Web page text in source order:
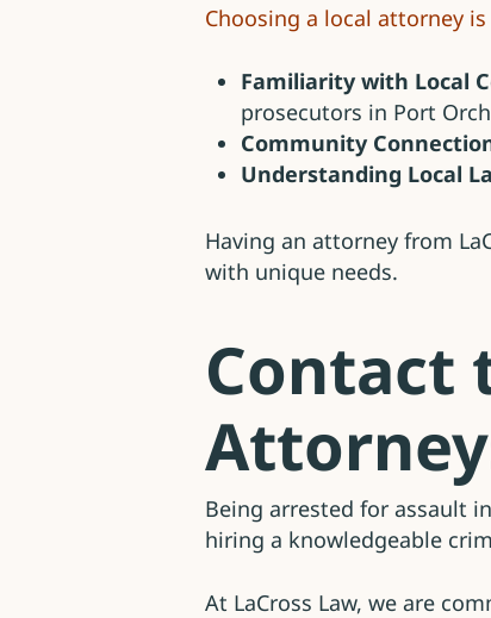
Choosing a local attorney
Familiarity with Local
prosecutors in Port
Community
Understanding Local
Having an attorney from
with unique needs.
Contact
Being arrested for assault
hiring a knowledgeable
At LaCross Law, we are